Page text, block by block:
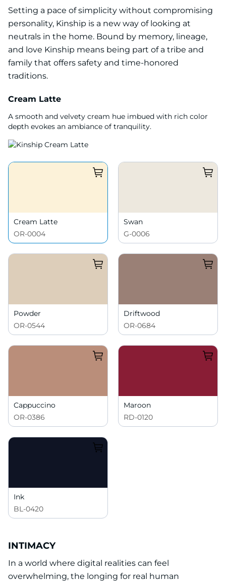
Setting a pace of simplicity without compromising
personality, Kinship is a new way of looking at
neutrals in the home. Bound by memory, lineage,
and love Kinship means being part of a tribe and
family that offers safety and time-honored
traditions.
Cream Latte
A smooth and velvety cream hue imbued with rich color
depth evokes an ambiance of tranquility.
Cream Latte
OR-0004
Swan
G-0006
Powder
OR-0544
Driftwood
OR-0684
Cappuccino
OR-0386
Maroon
RD-0120
Ink
BL-0420
INTIMACY
In a world where digital realities can feel
overwhelming, the longing for real human